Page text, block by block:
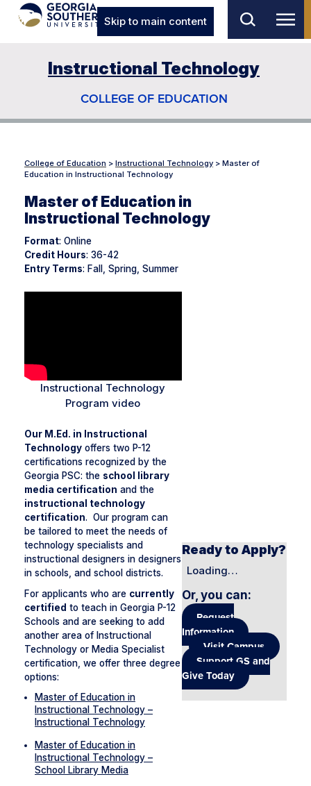
Skip to main content
Instructional Technology
COLLEGE OF EDUCATION
College of Education > Instructional Technology > Master of
Education in Instructional Technology
Master of Education in
Instructional Technology
Format: Online
Credit Hours: 36-42
Entry Terms: Fall, Spring, Summer
Instructional Technology
Program video
Our M.Ed. in Instructional
Technology offers two P-12
certifications recognized by the
Georgia PSC: the school library
media certification and the
instructional technology
certification. Our program can
be tailored to meet the needs of
technology specialists and
instructional designers in designers
in schools, and school districts.
For applicants who are currently
certified to teach in Georgia P-12
Schools and are seeking to add
another area of Instructional
Technology or Media Specialist
certification, we offer three degree
options:
Master of Education in
Instructional Technology –
Instructional Technology
Master of Education in
Instructional Technology –
School Library Media
Ready to Apply?
Loading…
Or, you can:
Request
Information
Visit Campus
Support GS and
Give Today